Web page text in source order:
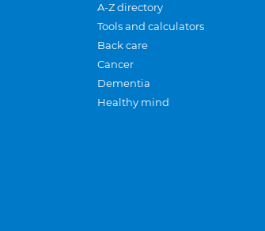
A-Z directory
Tools and calculators
Back care
Cancer
Dementia
Healthy mind